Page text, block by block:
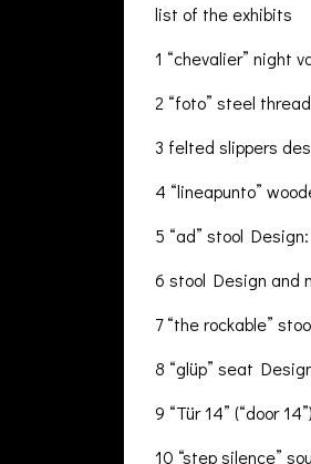
list of the exhibits
1 “chevalier” night
2 “foto” steel
3 felted slippers
4 “lineapunto”
5 “ad” stool
6 stool Design and
7 “the rockable”
8 “glüp” seat
9 “Tür 14” (“door
10 “step silence”